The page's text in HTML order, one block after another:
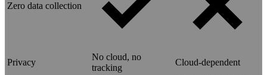
Zero data collection
Privacy
No cloud, no
tracking
Cloud-dependent